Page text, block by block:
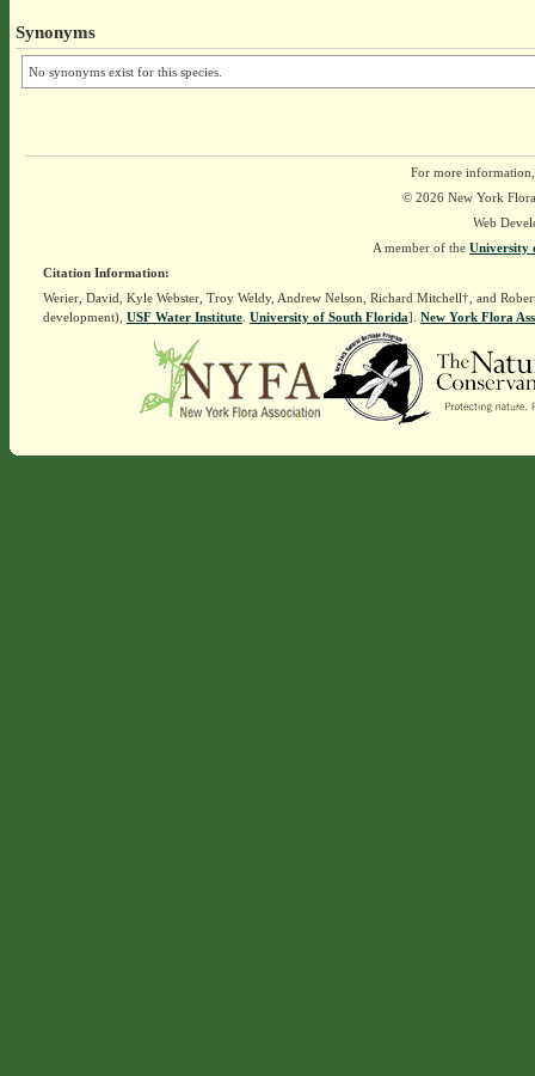
Synonyms
No synonyms exist for this species.
For more
© 2026 New York
Web
A member of the University
Citation Information:
Werier, David, Kyle Webster, Troy Weldy, Andrew Nelson, Richard Mitchell†, and
development), USF Water Institute. University of South Florida]. New York Flora